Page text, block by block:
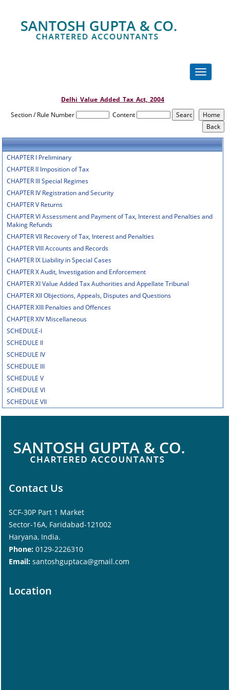
Toggle
navigation
Delhi_Value_Added_Tax_Act,_2004
Section / Rule Number
Content
CHAPTER I Preliminary
CHAPTER II Imposition of Tax
CHAPTER III Special Regimes
CHAPTER IV Registration and Security
CHAPTER V Returns
CHAPTER VI Assessment and Payment of Tax, Interest and Penalties and
Making Refunds
CHAPTER VII Recovery of Tax, Interest and Penalties
CHAPTER VIII Accounts and Records
CHAPTER IX Liability in Special Cases
CHAPTER X Audit, Investigation and Enforcement
CHAPTER XI Value Added Tax Authorities and Appellate Tribunal
CHAPTER XII Objections, Appeals, Disputes and Questions
CHAPTER XIII Penalties and Offences
CHAPTER XIV Miscellaneous
SCHEDULE-I
SCHEDULE II
SCHEDULE IV
SCHEDULE III
SCHEDULE V
SCHEDULE VI
SCHEDULE VII
Contact Us
SCF-30P Part 1 Market
Sector-16A, Faridabad-121002
Haryana, India.
Phone: 0129-2226310
Email: santoshguptaca@gmail.com
Location